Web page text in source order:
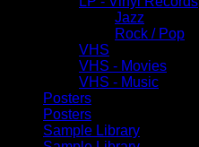
Jazz
Rock / Pop
VHS
VHS - Movies
VHS - Music
Posters
Posters
Sample Library